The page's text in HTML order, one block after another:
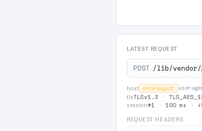
LATEST REQUEST
POST /lib/vendor/
host ⊘honeypot user-
tlsTLSv1.3 ·
session#1 · 100 ms ·
REQUEST HEADERS